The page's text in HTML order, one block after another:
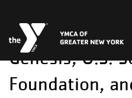
Search
Genesis, U.S.
Foundation,